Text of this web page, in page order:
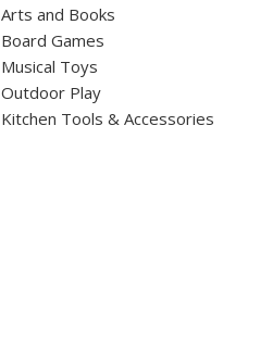
Arts and Books
Board Games
Musical Toys
Outdoor Play
Kitchen Tools & Accessories